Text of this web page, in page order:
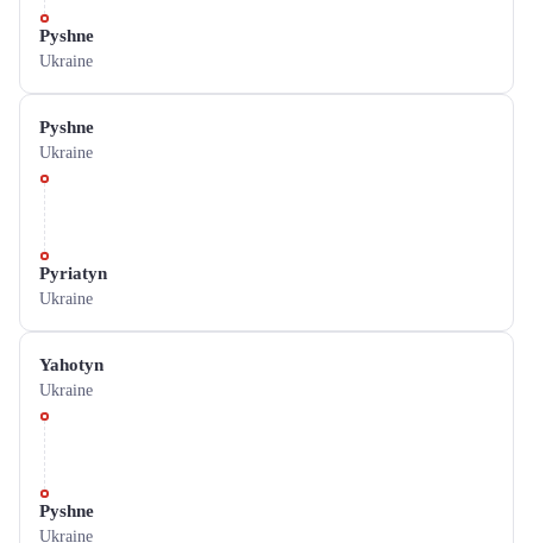
Pyshne
Ukraine
Pyshne
Ukraine
Pyriatyn
Ukraine
Yahotyn
Ukraine
Pyshne
Ukraine